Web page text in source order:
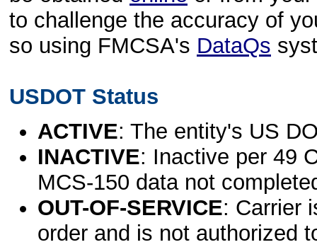
to challenge the accuracy of
so using FMCSA's DataQs
USDOT Status
ACTIVE: The entity's US
INACTIVE: Inactive per 49
MCS-150 data not
OUT-OF-SERVICE: Carrier
order and is not authorized